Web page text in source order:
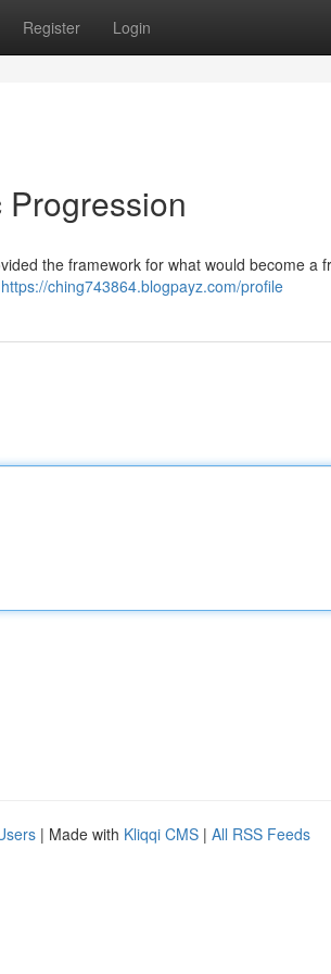
Register Login
the framework for what would become a
https://ching743864.blogpayz.com/profile
| Made with Kliqqi CMS | All RSS Feeds